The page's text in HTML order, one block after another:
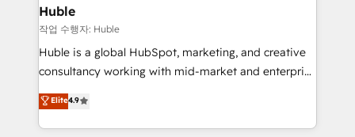
Integration templates that put HubSpot in the center
of your tech stack, syncing... 🛍️ Shopify or
WooCommerce 💲 Stripe or Paypal 💰 Sage or
Netsuite 🤖 Google or Microsoft ✍️ DocuSign or
the rare Advanced "Custom Integrations"
Accreditation, securely sync data across... 🔄 any
Huble
작업 수행자: Huble
Huble is a global HubSpot, marketing, and creative
consultancy working with mid-market and enterprise
businesses. We go beyond implementation, shaping
the strategy, processes, and teams that turn
HubSpot into a genuine growth engine. Named
Elite4.9